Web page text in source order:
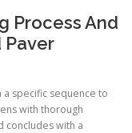
Process And
Paver
specific sequence to
with thorough
concludes with a